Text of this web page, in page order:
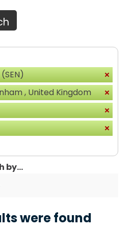
, United Kingdom
by...
were found